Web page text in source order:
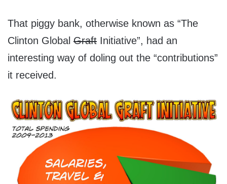
That piggy bank, otherwise known as “The
Clinton Global Graft Initiative”, had an
interesting way of doling out the “contributions”
it received.